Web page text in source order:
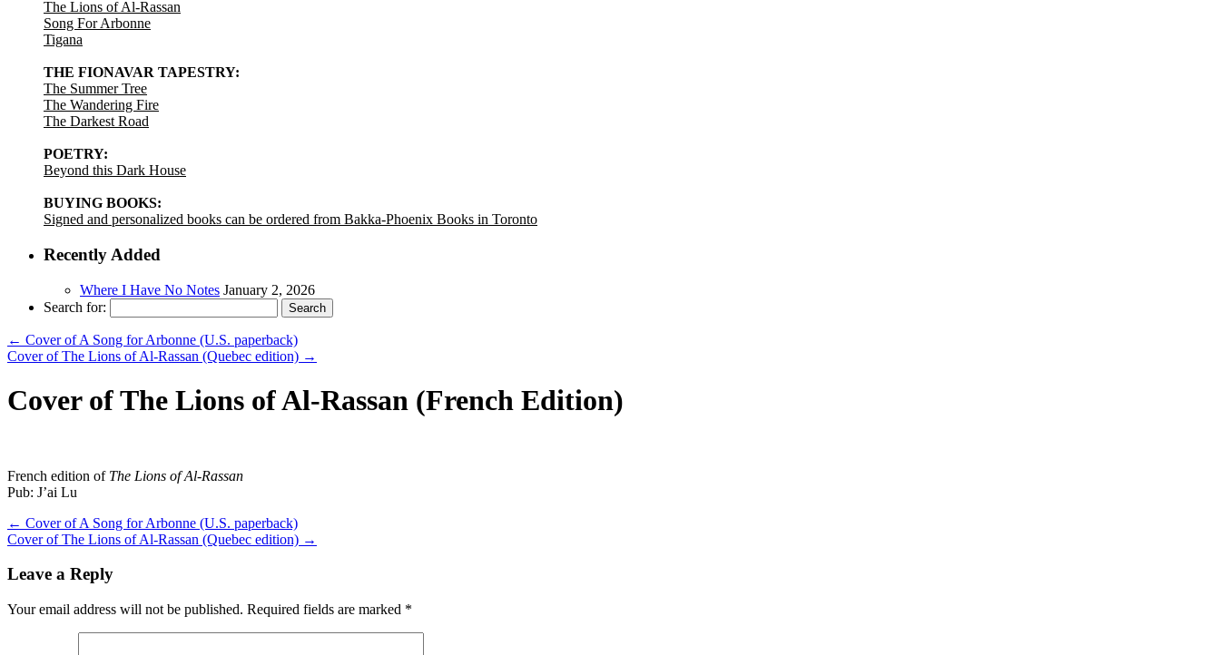
The Lions of Al-Rassan
Song For Arbonne
Tigana
THE FIONAVAR TAPESTRY:
The Summer Tree
The Wandering Fire
The Darkest Road
POETRY:
Beyond this Dark House
BUYING BOOKS:
Signed and personalized books can be ordered from Bakka-Phoenix Books in Toronto
Recently Added
Where I Have No Notes January 2, 2026
Search for:
← Cover of A Song for Arbonne (U.S. paperback)
Cover of The Lions of Al-Rassan (Quebec edition) →
Cover of The Lions of Al-Rassan (French Edition)
French edition of The Lions of Al-Rassan
Pub: J’ai Lu
← Cover of A Song for Arbonne (U.S. paperback)
Cover of The Lions of Al-Rassan (Quebec edition) →
Leave a Reply
Your email address will not be published. Required fields are marked *